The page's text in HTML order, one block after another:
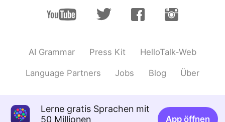
AI Grammar Press Kit HelloTalk-Web
Language Partners Jobs Blog Über
Lerne gratis Sprachen mit
50 Millionen
App öffnen